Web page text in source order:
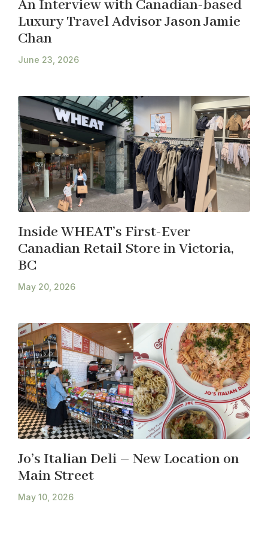
An Interview with Canadian-based
Luxury Travel Advisor Jason Jamie
Chan
June 23, 2026
Inside WHEAT’s First-Ever
Canadian Retail Store in Victoria,
BC
May 20, 2026
Jo’s Italian Deli – New Location on
Main Street
May 10, 2026